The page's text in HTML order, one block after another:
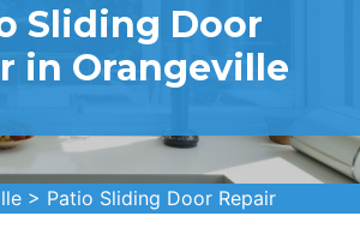
Sliding Door
in Orangeville
> Patio Sliding Door Repair